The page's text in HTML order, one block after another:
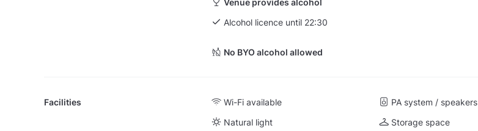
Alcohol licence until 22:30
No BYO alcohol allowed
Facilities Wi-Fi available
PA system / speakers
Natural light
Storage space